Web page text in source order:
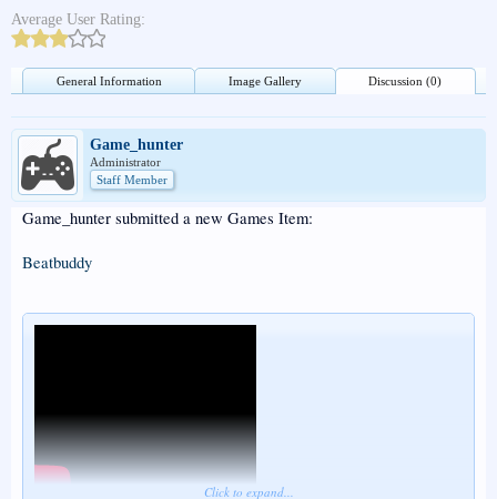
Average User Rating:
General Information Image Gallery Discussion (0)
Game_hunter
Administrator
Staff Member
Game_hunter submitted a new Games Item:
Beatbuddy
Click to expand...